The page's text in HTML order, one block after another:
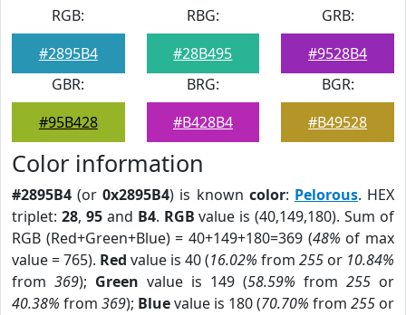
RGB:
#2895B4
RBG:
#28B495
GRB:
#9528B4
GBR:
#95B428
BRG:
#B428B4
BGR:
#B49528
Color information
#2895B4 (or0x2895B4) is known color: Pelorous. HEX
triplet: 28, 95and B4. RGB value is (40,149,180). Sum of
RGB (Red+Green+Blue) = 40+149+180=369 (48% of max
value = 765). Red value is 40 (16.02% from 255 or 10.84%
from 369); Green value is 149 (58.59% from 255 or
40.38% from 369); Bluevalue is 180 (70.70% from 255 or